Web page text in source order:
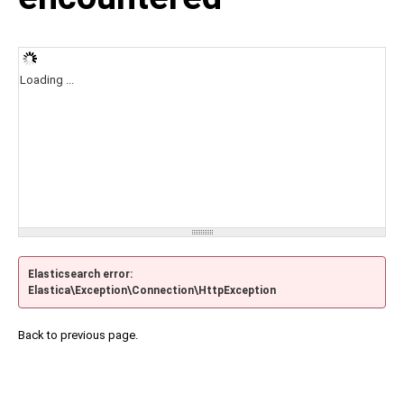
Loading ...
Elasticsearch error:
Elastica\Exception\Connection\HttpException
Back to previous page.